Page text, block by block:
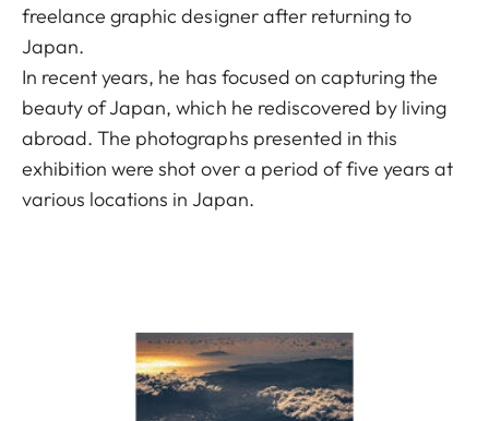
freelance graphic designer after returning to
Japan.
In recent years, he has focused on capturing the
beauty of Japan, which he rediscovered by living
abroad. The photographs presented in this
exhibition were shot over a period of five years at
various locations in Japan.